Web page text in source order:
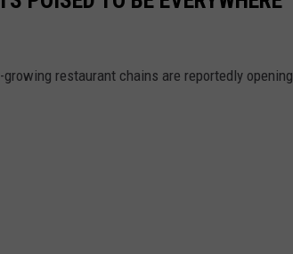
restaurant chains are reportedly opening